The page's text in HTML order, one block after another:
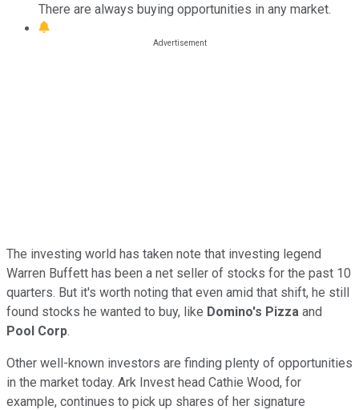
There are always buying opportunities in any market.
The investing world has taken note that investing legend
Warren Buffett has been a net seller of stocks for the past 10
quarters. But it's worth noting that even amid that shift, he still
found stocks he wanted to buy, like Domino's Pizza and
Pool Corp.
Other well-known investors are finding plenty of opportunities
in the market today. Ark Invest head Cathie Wood, for
example, continues to pick up shares of her signature